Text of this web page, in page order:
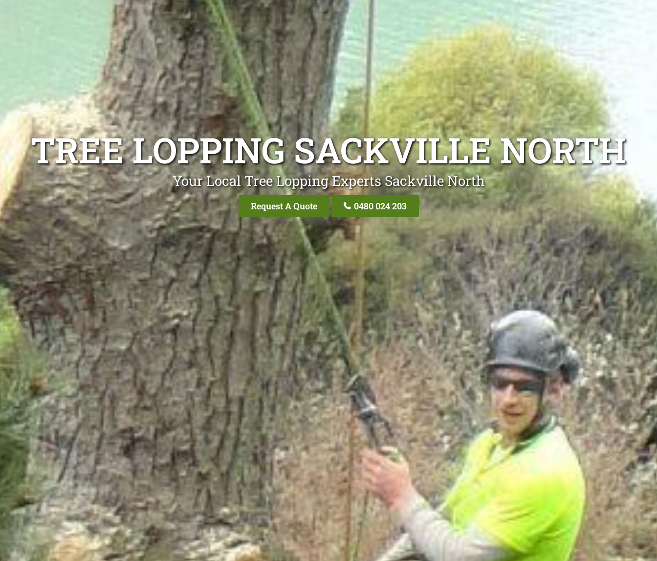
TREE LOPPING SACKVILLE NORTH
Your Local Tree Lopping Experts Sackville North
Request A Quote 0480 024 203